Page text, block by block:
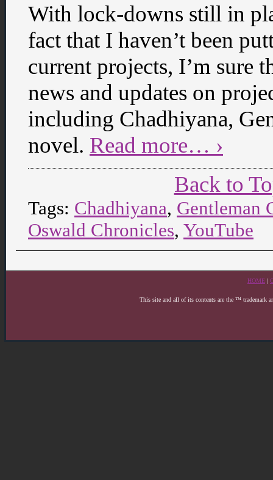
With lock-downs still in
fact that I haven’t been
current projects, I’m sure
news and updates on
including Chadhiyana,
novel. Read more… ›
Back to
Tags: Chadhiyana, Gentleman
Oswald Chronicles, YouTube
HOME |
This site and all of its contents are the ™ trademark